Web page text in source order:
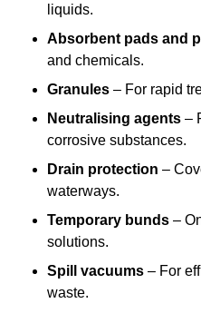
liquids.
Absorbent pads and
and chemicals.
Granules – For rapid
Neutralising agents –
corrosive substances.
Drain protection –
waterways.
Temporary bunds –
solutions.
Spill vacuums – For
waste.